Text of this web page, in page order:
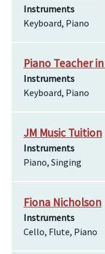
Instruments
Keyboard, Piano
Piano Teacher
Instruments
Keyboard, Piano
JM Music Tuition
Instruments
Piano, Singing
Fiona Nicholson
Instruments
Cello, Flute, Piano